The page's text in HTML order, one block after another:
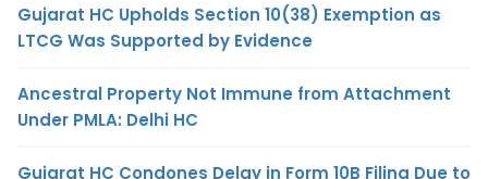
Gujarat HC Upholds Section 10(38) Exemption as
LTCG Was Supported by Evidence
Ancestral Property Not Immune from Attachment
Under PMLA: Delhi HC
Gujarat HC Condones Delay in Form 10B Filing Due to